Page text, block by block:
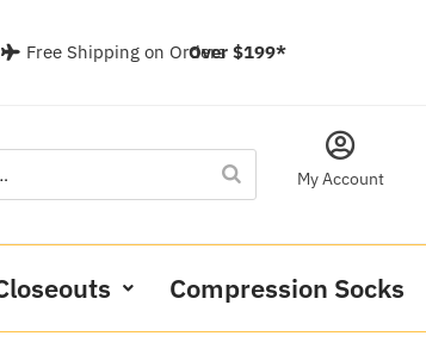
Free Shipping on OrdersOver $199*
My Account
Compression Socks